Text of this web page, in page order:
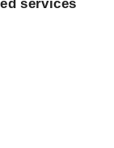
services